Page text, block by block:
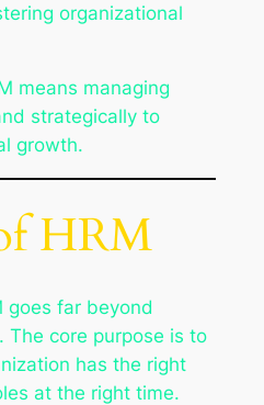
organizational
means managing
strategically to
growth.
HRM
goes far beyond
The core purpose is to
has the right
at the right time.